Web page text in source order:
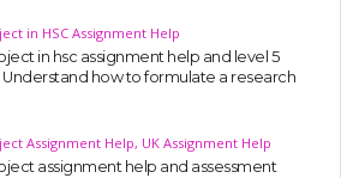
in HSC Assignment Help
in hsc assignment help and level 5
Understand how to formulate a research
Assignment Help, UK Assignment Help
assignment help and assessment
in academics write-ups, UK studies,